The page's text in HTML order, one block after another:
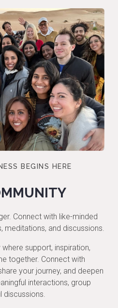
BEGINS HERE
Connect with like-minded
meditations, and discussions.
support, inspiration,
together. Connect with
your journey, and deepen
interactions, group
discussions.